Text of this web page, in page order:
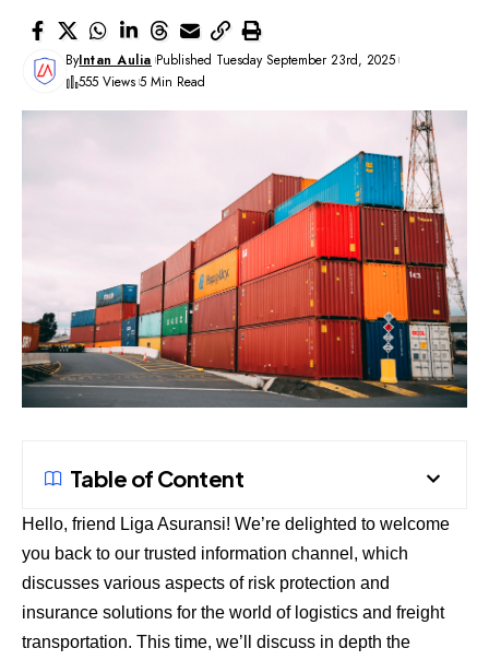
ByIntan Aulia Published Tuesday September 23rd, 2025
555 Views 5 Min Read
Table of Content
Hello, friend Liga Asuransi! We’re delighted to welcome
you back to our trusted information channel, which
discusses various aspects of risk protection and
insurance solutions for the world of logistics and freight
transportation. This time, we’ll discuss in depth the